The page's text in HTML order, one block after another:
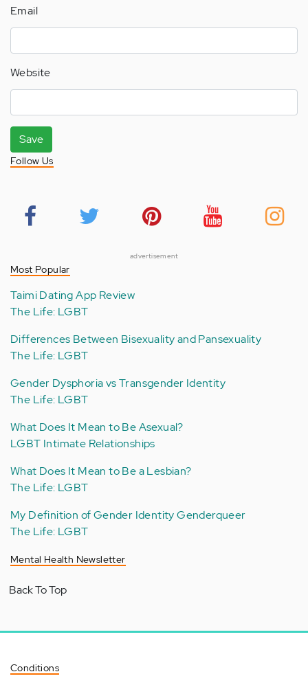
Email
Website
Save
Follow Us
advertisement
Most Popular
Taimi Dating App Review
The Life: LGBT
Differences Between Bisexuality and Pansexuality
The Life: LGBT
Gender Dysphoria vs Transgender Identity
The Life: LGBT
What Does It Mean to Be Asexual?
LGBT Intimate Relationships
What Does It Mean to Be a Lesbian?
The Life: LGBT
My Definition of Gender Identity Genderqueer
The Life: LGBT
Mental Health Newsletter
Back To Top
Conditions